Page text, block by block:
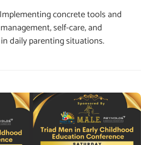
concrete tools and
self-care, and
daily parenting situations.